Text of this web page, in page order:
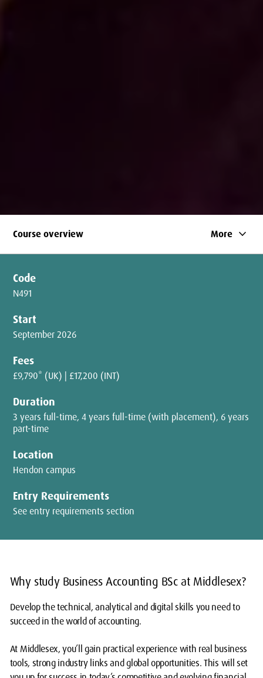
Course overview More keyboard_arrow_down
Code
N491
Start
September 2026
Fees
£9,790* (UK) | £17,200 (INT)
Duration
3 years full-time, 4 years full-time (with placement), 6 years
part-time
Location
Hendon campus
Entry Requirements
See entry requirements section
Why study Business Accounting BSc at Middlesex?
Develop the technical, analytical and digital skills you need to
succeed in the world of accounting.
At Middlesex, you’ll gain practical experience with real business
tools, strong industry links and global opportunities. This will set